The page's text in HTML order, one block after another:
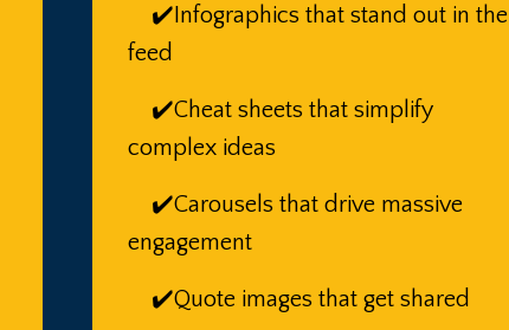
✔️Infographics that stand out in the
feed
✔️Cheat sheets that simplify
complex ideas
✔️Carousels that drive massive
engagement
✔️Quote images that get shared